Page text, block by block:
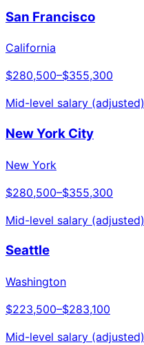
San Francisco
California
$280,500–$355,300
Mid-level salary (adjusted)
New York City
New York
$280,500–$355,300
Mid-level salary (adjusted)
Seattle
Washington
$223,500–$283,100
Mid-level salary (adjusted)